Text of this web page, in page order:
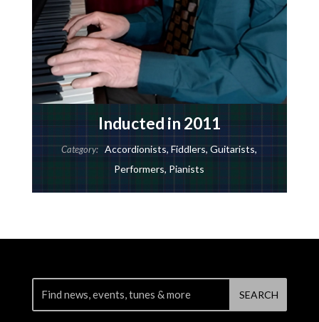
Inducted in 2011
Category: Accordionists,Fiddlers,Guitarists,
Performers, Pianists